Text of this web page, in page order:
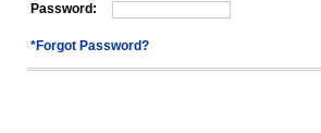
Password:
*Forgot Password?